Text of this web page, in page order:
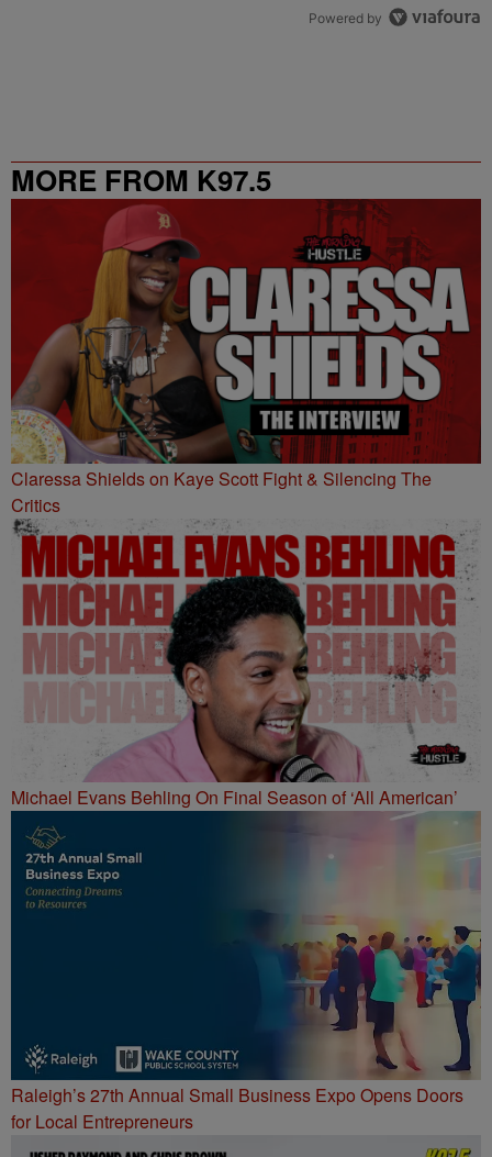
Powered by
MORE FROM K97.5
Claressa Shields on Kaye Scott Fight & Silencing The
Critics
Michael Evans Behling On Final Season of ‘All American’
Raleigh’s 27th Annual Small Business Expo Opens Doors
for Local Entrepreneurs